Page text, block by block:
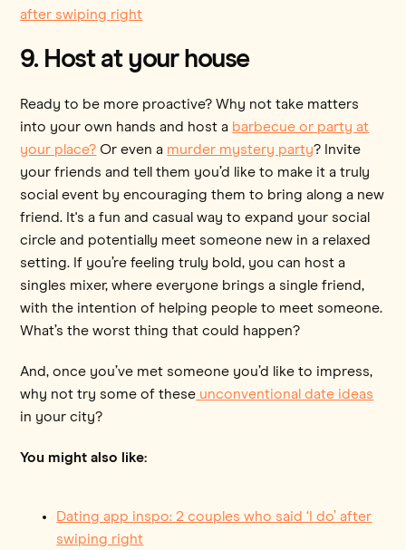
after swiping right
9. Host at your house
Ready to be more proactive? Why not take matters
into your own hands and host a barbecue or party at
your place? Or even a murder mystery party? Invite
your friends and tell them you’d like to make it a truly
social event by encouraging them to bring along a new
friend. It's a fun and casual way to expand your social
circle and potentially meet someone new in a relaxed
setting. If you’re feeling truly bold, you can host a
singles mixer, where everyone brings a single friend,
with the intention of helping people to meet someone.
What’s the worst thing that could happen?
And, once you’ve met someone you’d like to impress,
why not try some of these unconventional date ideas
in your city?
You might also like:
Dating app inspo: 2 couples who said ‘I do’ after
swiping right